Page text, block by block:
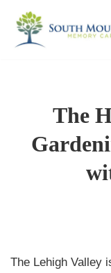
Skip
The
The Lehigh Valley